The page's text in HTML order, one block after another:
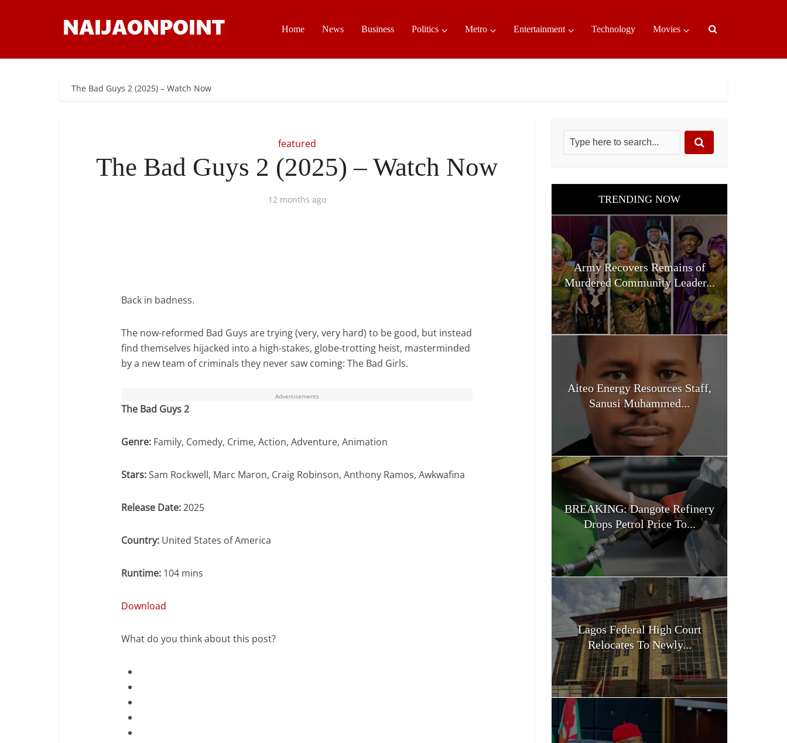
Home News Business Politics Metro Entertainment Technology Movies
The Bad Guys 2 (2025) – Watch Now
featured
The Bad Guys 2 (2025) – Watch Now
12 months ago
Back in badness.
The now-reformed Bad Guys are trying (very, very hard) to be good, but instead
find themselves hijacked into a high-stakes, globe-trotting heist, masterminded
by a new team of criminals they never saw coming: The Bad Girls.
Advertisements
The Bad Guys 2
Genre: Family, Comedy, Crime, Action, Adventure, Animation
Stars:Sam Rockwell, Marc Maron, Craig Robinson, Anthony Ramos, Awkwafina
Release Date:2025
Country: United States of America
Runtime: 104 mins
Download
What do you think about this post?
TRENDING NOW
Army Recovers Remains of
Murdered Community Leader...
Aiteo Energy Resources Staff,
Sanusi Muhammed...
BREAKING: Dangote Refinery
Drops Petrol Price To...
Lagos Federal High Court
Relocates To Newly...